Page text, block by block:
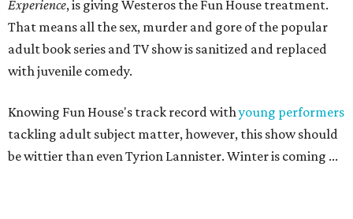
Experience, is giving Westeros the Fun House treatment.
That means all the sex, murder and gore of the popular
adult book series and TV show is sanitized and replaced
with juvenile comedy.
Knowing Fun House's track record withyoung performers
tackling adult subject matter, however, this show should
be wittier than even Tyrion Lannister. Winter is coming ...